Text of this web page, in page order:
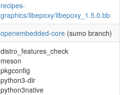
recipes-
graphics/libepoxy/libepoxy_1.5.0.bb
openembedded-core (sumo branch)
distro_features_check
meson
pkgconfig
python3-dir
python3native